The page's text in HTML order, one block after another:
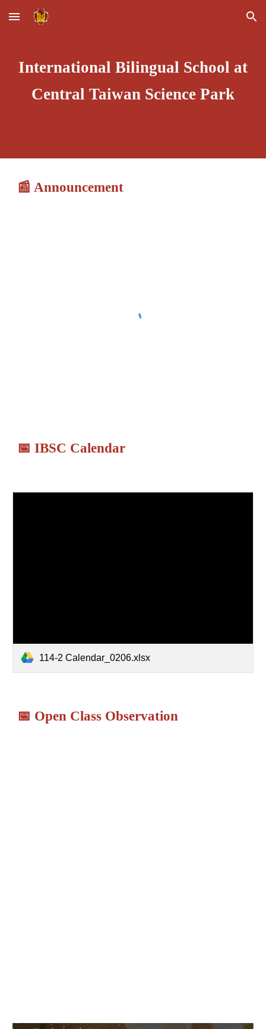
Skip to main content Skip to navigation
International Bilingual School at
Central Taiwan Science Park
📰Announcement
📅 IBSC Calendar
114-2 Calendar_0206.xlsx
📅 Open Class Observation